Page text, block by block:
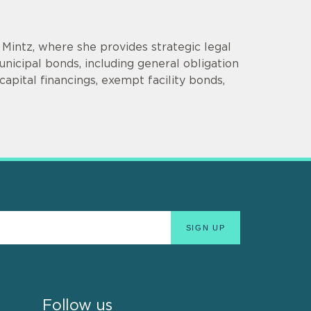
where she provides strategic legal
bonds, including general obligation
financings, exempt facility bonds,
Follow us